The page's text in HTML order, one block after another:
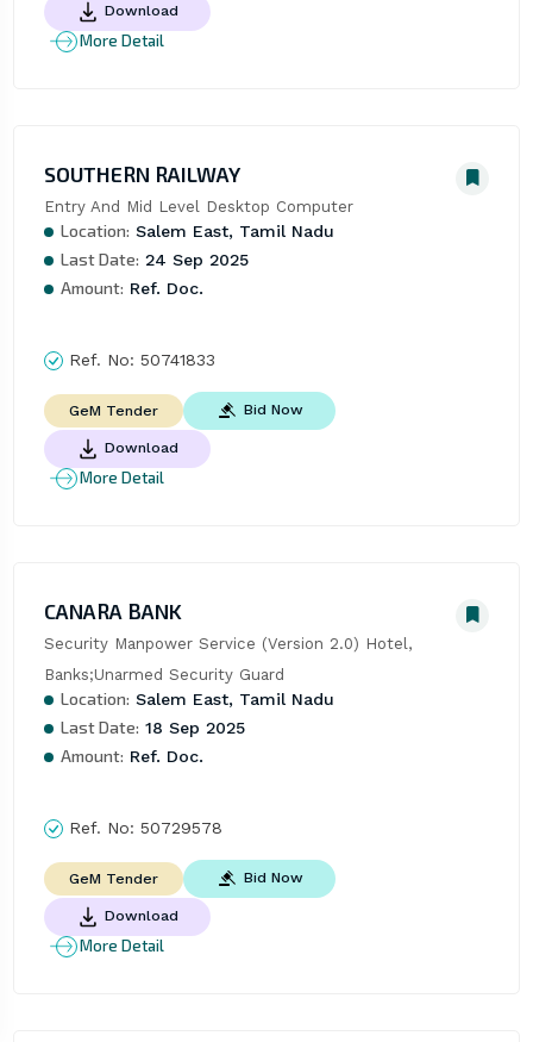
Download
More Detail
SOUTHERN RAILWAY
Entry And Mid Level Desktop Computer
Location: Salem East, Tamil Nadu
Last Date: 24 Sep 2025
Amount: Ref. Doc.
Ref. No: 50741833
GeM Tender Bid Now
Download
More Detail
CANARA BANK
Security Manpower Service (Version 2.0) Hotel,
Banks;Unarmed Security Guard
Location: Salem East, Tamil Nadu
Last Date: 18 Sep 2025
Amount: Ref. Doc.
Ref. No: 50729578
GeM Tender Bid Now
Download
More Detail